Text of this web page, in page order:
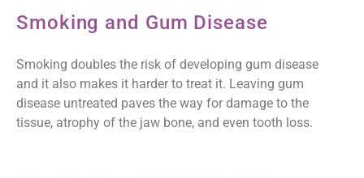
Smoking and Gum Disease
Smoking doubles the risk of developing gum disease
and it also makes it harder to treat it. Leaving gum
disease untreated paves the way for damage to the
tissue, atrophy of the jaw bone, and even tooth loss.